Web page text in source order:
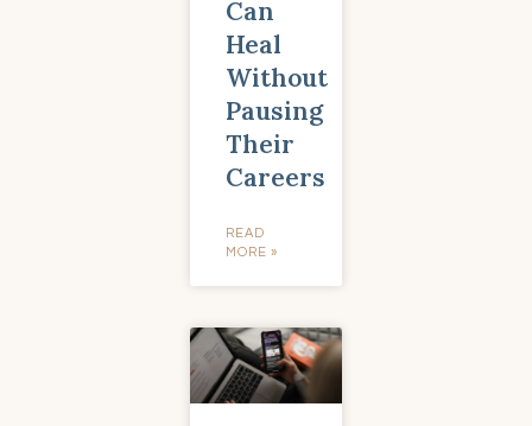
Can
Heal
Without
Pausing
Their
Careers
READ
MORE »